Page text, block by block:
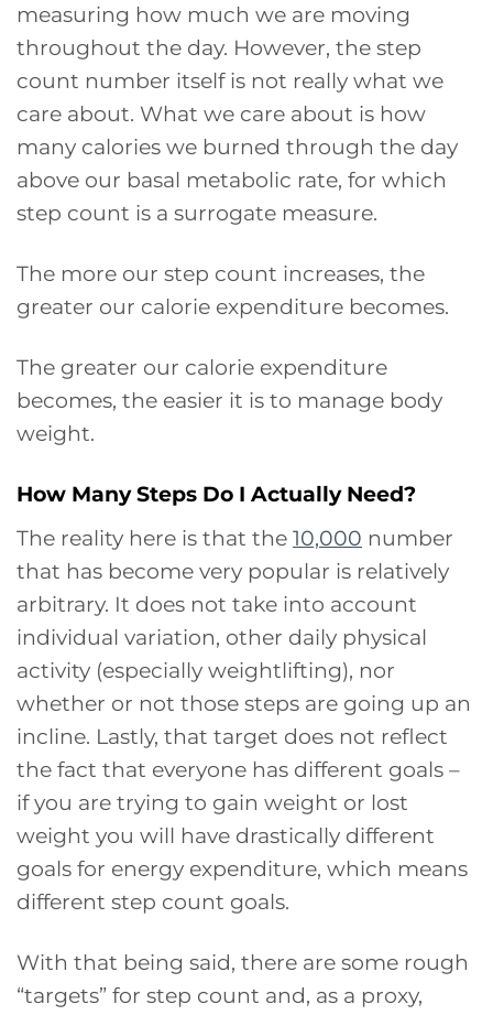
measuring how much we are moving
throughout the day. However, the step
count number itself is not really what we
care about. What we care about is how
many calories we burned through the day
above our basal metabolic rate, for which
step count is a surrogate measure.
The more our step count increases, the
greater our calorie expenditure becomes.
The greater our calorie expenditure
becomes, the easier it is to manage body
weight.
How Many Steps Do I Actually Need?
The reality here is that the 10,000 number
that has become very popular is relatively
arbitrary. It does not take into account
individual variation, other daily physical
activity (especially weightlifting), nor
whether or not those steps are going up an
incline. Lastly, that target does not reflect
the fact that everyone has different goals –
if you are trying to gain weight or lost
weight you will have drastically different
goals for energy expenditure, which means
different step count goals.
With that being said, there are some rough
“targets” for step count and, as a proxy,